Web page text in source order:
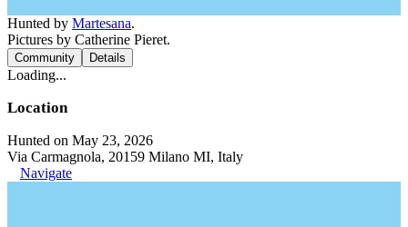
Hunted by Martesana.
Pictures by Catherine Pieret.
Community Details
Loading...
Location
Hunted on May 23, 2026
Via Carmagnola, 20159 Milano MI, Italy
Navigate